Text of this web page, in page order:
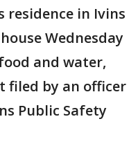
in Ivins
Wednesday
and water,
filed by an officer
Public Safety